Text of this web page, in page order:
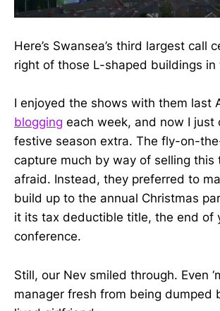
Here’s Swansea’s third largest call
right of those L-shaped buildings in
I enjoyed the shows with them last
blogging each week, and now I just
festive season extra. The fly-on-
capture much by way of selling this
afraid. Instead, they preferred to
build up to the annual Christmas
it its tax deductible title, the end of
conference.
Still, our Nev smiled through. Even
manager fresh from being dumped